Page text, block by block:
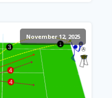
November 12, 2025